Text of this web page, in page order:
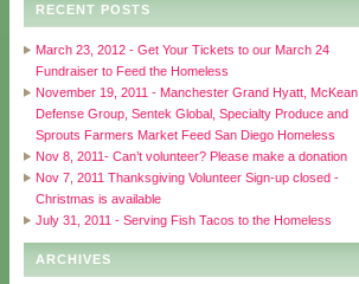
RECENT POSTS
March 23, 2012 - Get Your Tickets to our March 24
Fundraiser to Feed the Homeless
November 19, 2011 - Manchester Grand Hyatt, McKean
Defense Group, Sentek Global, Specialty Produce and
Sprouts Farmers Market Feed San Diego Homeless
Nov 8, 2011- Can’t volunteer? Please make a donation
Nov 7, 2011 Thanksgiving Volunteer Sign-up closed -
Christmas is available
July 31, 2011 - Serving Fish Tacos to the Homeless
ARCHIVES